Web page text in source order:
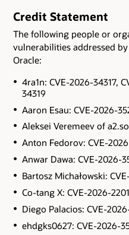
Credit Statement
The following people or
vulnerabilities addressed
Oracle:
4ra1n: CVE-2026-34317,
34319
Aaron Esau: CVE-2026-
Aleksei Veremeev of
Anton Fedorov: CVE-
Anwar Dawa: CVE-2026-
Bartosz Michałowski:
Co-tang X: CVE-2026-
Diego Palacios: CVE-
ehdgks0627: CVE-2026-